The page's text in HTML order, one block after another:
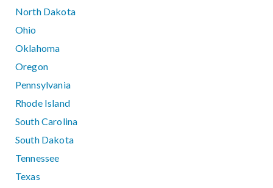
North Dakota
Ohio
Oklahoma
Oregon
Pennsylvania
Rhode Island
South Carolina
South Dakota
Tennessee
Texas